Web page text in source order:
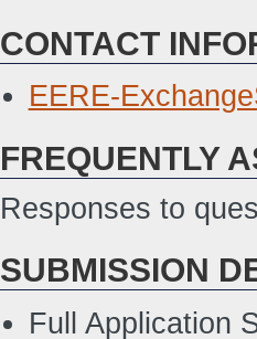
CONTACT
EERE-
FREQUENTLY
Responses to
SUBMISSION
Full Application